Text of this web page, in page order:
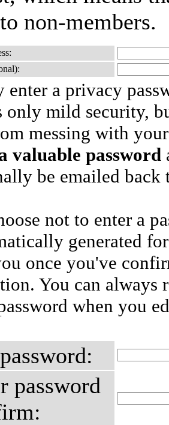
non-members.
enter a privacy
only mild security,
messing with
valuable password
be emailed
not to enter a
generated
once you've
You can always
when you
password